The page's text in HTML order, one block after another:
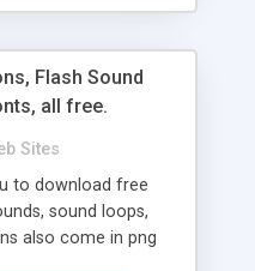
Flash Sound
all free.
Sites
to download free
sound loops,
also come in png